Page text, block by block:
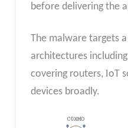
before delivering the
The malware targets
architectures
covering routers, IoT
devices broadly.